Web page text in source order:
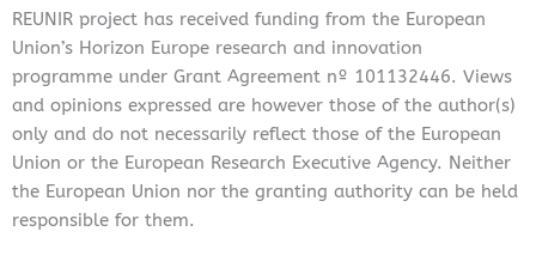
o
i
n
REUNIR project has received funding from the European
Union’s Horizon Europe research and innovation
programme under Grant Agreement nº 101132446. Views
and opinions expressed are however those of the author(s)
only and do not necessarily reflect those of the European
Union or the European Research Executive Agency. Neither
the European Union nor the granting authority can be held
responsible for them.